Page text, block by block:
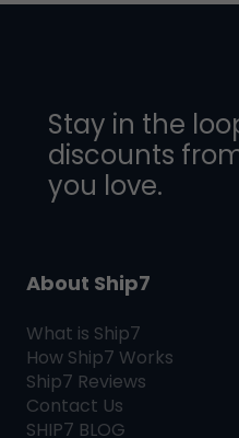
Stay in the
discounts
you love.
About Ship7
What is Ship7
How Ship7 Works
Ship7 Reviews
Contact Us
SHIP7 BLOG